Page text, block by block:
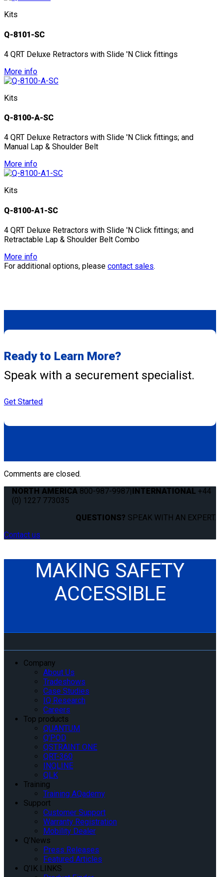
Kits
Q-8101-SC
4 QRT Deluxe Retractors with Slide 'N Click fittings
More info
Kits
Q-8100-A-SC
4 QRT Deluxe Retractors with Slide 'N Click fittings; and
Manual Lap & Shoulder Belt
More info
Kits
Q-8100-A1-SC
4 QRT Deluxe Retractors with Slide 'N Click fittings; and
Retractable Lap & Shoulder Belt Combo
More info
For additional options, please contact sales.
Ready to Learn More?
Speak with a securement specialist.
Get Started
Comments are closed.
NORTH AMERICA 800-987-9987|INTERNATIONAL +44
(0) 1227 773035
QUESTIONS? SPEAK WITH AN EXPERT.
Contact us
MAKING SAFETY
ACCESSIBLE
Company
About Us
Tradeshows
Case Studies
IQ Research
Careers
Top products
QUANTUM
Q’POD
QSTRAINT ONE
QRT-360
INQLINE
QLK
Training
Training AQademy
Support
Customer Support
Warranty Registration
Mobility Dealer
Q’News
Press Releases
Featured Articles
Q’IK LINKS